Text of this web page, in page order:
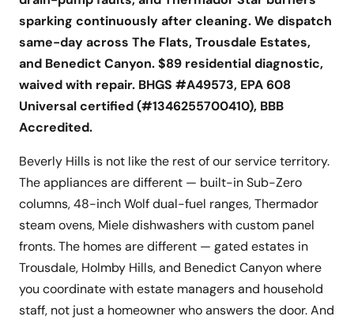
sparking continuously after cleaning. We dispatch
same-day across The Flats, Trousdale Estates,
and Benedict Canyon. $89 residential diagnostic,
waived with repair. BHGS #A49573, EPA 608
Universal certified (#1346255700410), BBB
Accredited.
Beverly Hills is not like the rest of our service territory.
The appliances are different — built-in Sub-Zero
columns, 48-inch Wolf dual-fuel ranges, Thermador
steam ovens, Miele dishwashers with custom panel
fronts. The homes are different — gated estates in
Trousdale, Holmby Hills, and Benedict Canyon where
you coordinate with estate managers and household
staff, not just a homeowner who answers the door. And